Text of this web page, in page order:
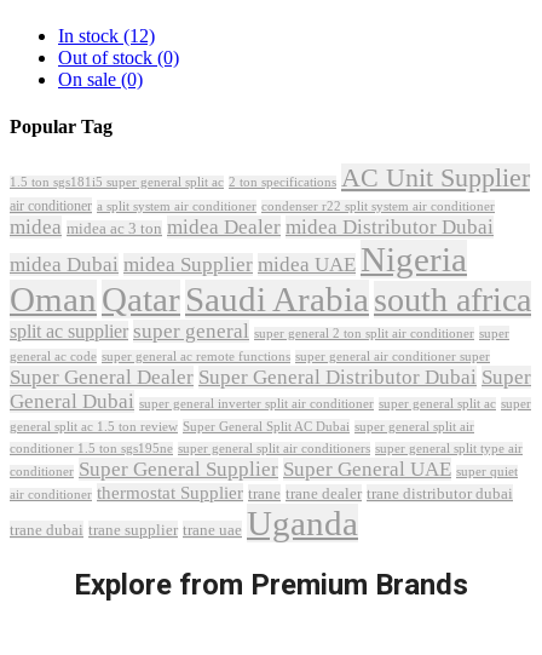
In stock (12)
Out of stock (0)
On sale (0)
Popular Tag
1.5 ton sgs181i5 super general split ac 2 ton specifications AC Unit Supplier
air conditioner a split system air conditioner condenser r22 split system air conditioner
midea midea ac 3 ton midea Dealer midea Distributor Dubai
midea Dubai midea Supplier midea UAE Nigeria
Oman QatarSaudi Arabia south africa
split ac supplier super general super general 2 ton split air conditioner super
general ac code super general ac remote functions super general air conditioner super
Super General Dealer Super General Distributor Dubai Super
General Dubai super general inverter split air conditioner super general split ac super
general split ac 1.5 ton review Super General Split AC Dubai super general split air
conditioner 1.5 ton sgs195ne super general split air conditioners super general split type air
conditioner Super General Supplier Super General UAE super quiet
air conditioner thermostat Supplier trane trane dealer trane distributor dubai
trane dubai trane supplier trane uae Uganda
Explore from Premium Brands